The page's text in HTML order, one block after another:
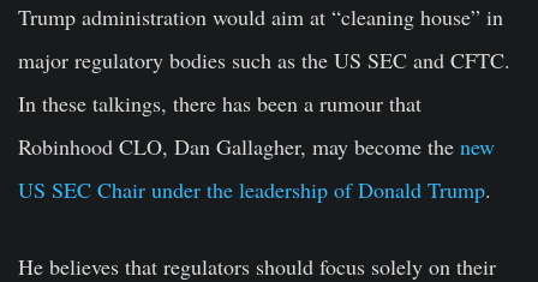
Trump administration would aim at “cleaning house” in
major regulatory bodies such as the US SEC and CFTC.
In these talkings, there has been a rumour that
Robinhood CLO, Dan Gallagher, may become the new
US SEC Chair under the leadership of Donald Trump.
He believes that regulators should focus solely on their